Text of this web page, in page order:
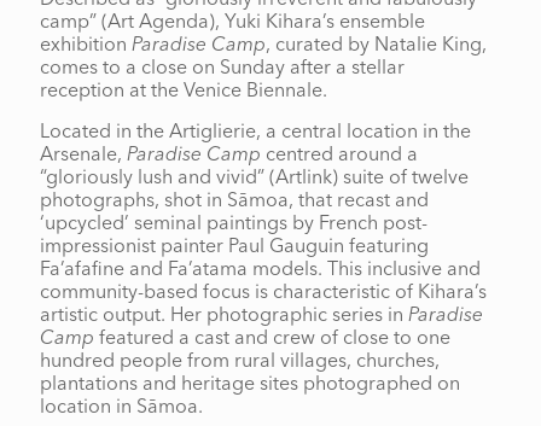
camp” (Art Agenda), Yuki Kihara’s ensemble
exhibitionParadise Camp, curated by Natalie King,
comes to a close on Sunday after a stellar
reception at the Venice Biennale.
Located in the Artiglierie, a central location in the
Arsenale,Paradise Camp centred around a
“gloriously lush and vivid” (Artlink) suite of twelve
photographs, shot in Sāmoa, that recast and
‘upcycled’ seminal paintings by French post-
impressionist painter Paul Gauguin featuring
Fa’afafine and Fa’atama models. This inclusive and
community-based focus is characteristic of Kihara’s
artistic output. Her photographic series inParadise
Campfeatured a cast and crew of close to one
hundred people from rural villages, churches,
plantations and heritage sites photographed on
location in Sāmoa.